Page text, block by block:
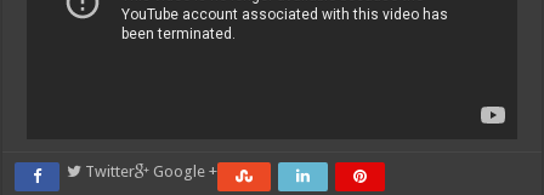
Twitter Google +